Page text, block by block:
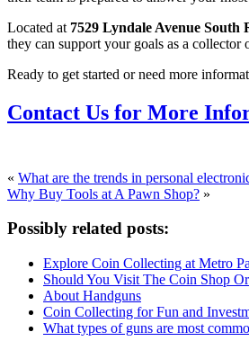
Located at 7529 Lyndale Avenue South
they can support your goals as a
Ready to get started or need more
Contact Us for More
« What are the trends in personal
Why Buy Tools at A Pawn Shop? »
Possibly related posts:
Explore Coin Collecting at Metro
Should You Visit The Coin Shop
About Handguns
Coin Collecting for Fun and
What types of guns are most